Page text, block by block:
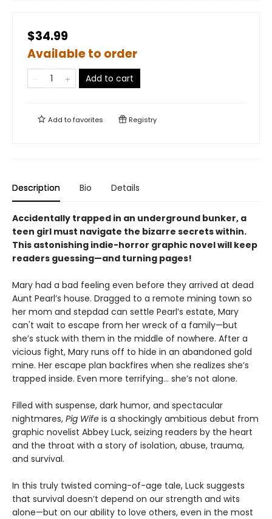
$34.99
Available to order
Add to cart
Add tofavorites Registry
Description Bio Details
Accidentally trapped in an underground bunker, a
teen girl must navigate the bizarre secrets within.
This astonishing indie-horror graphic novel will keep
readers guessing—and turning pages!
Mary had a bad feeling even before they arrived at dead
Aunt Pearl’s house. Dragged to a remote mining town so
her mom and stepdad can settle Pearl’s estate, Mary
can't wait to escape from her wreck of a family—but
she’s stuck with them in the middle of nowhere. After a
vicious fight, Mary runs off to hide in an abandoned gold
mine. Her escape plan backfires when she realizes she’s
trapped inside. Even more terrifying… she’s not alone.
Filled with suspense, dark humor, and spectacular
nightmares, Pig Wife is a shockingly ambitious debut from
graphic novelist Abbey Luck, seizing readers by the heart
and the throat with a story of isolation, abuse, trauma,
and survival.
In this truly twisted coming-of-age tale, Luck suggests
that survival doesn’t depend on our strength and wits
alone—but on our ability to love others, even in the most